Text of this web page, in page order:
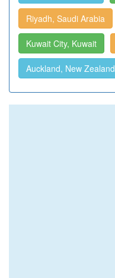
Riyadh, Saudi Arabia
Kuwait City, Kuwait
Auckland, New Zealand